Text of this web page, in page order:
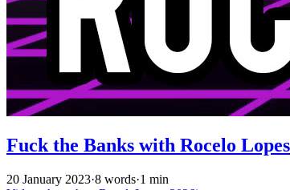
Fuck the Banks with Rocelo Lopes
20 January 2023·8 words·1 min